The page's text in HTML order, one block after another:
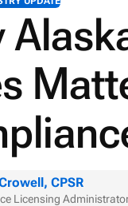
CPSR
Licensing